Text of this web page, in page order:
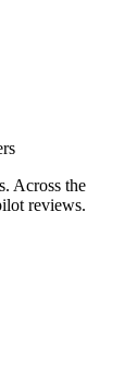
Across the
reviews.